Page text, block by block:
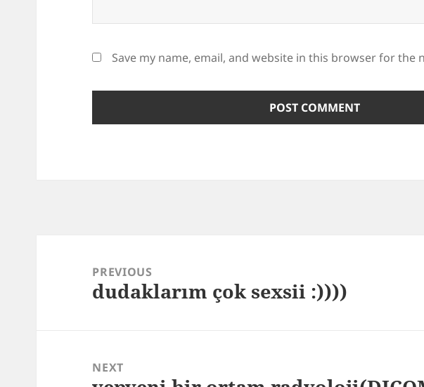
Save my name, email, and website in this browser for the
navigationPREVIOUS
Previous
dudaklarım çok sexsii :))))
NEXT